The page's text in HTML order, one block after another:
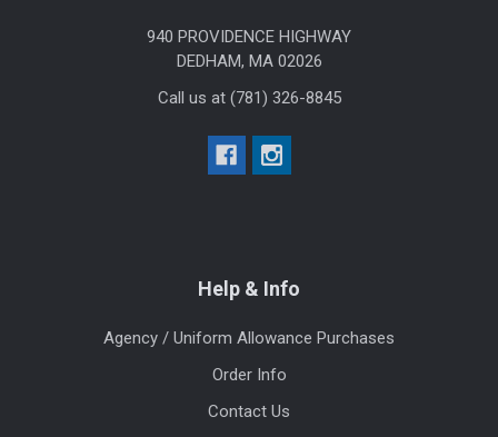
940 PROVIDENCE HIGHWAY
DEDHAM, MA 02026
Call us at (781) 326-8845
Help & Info
Agency / Uniform Allowance Purchases
Order Info
Contact Us